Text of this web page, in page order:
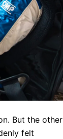
But the other
felt